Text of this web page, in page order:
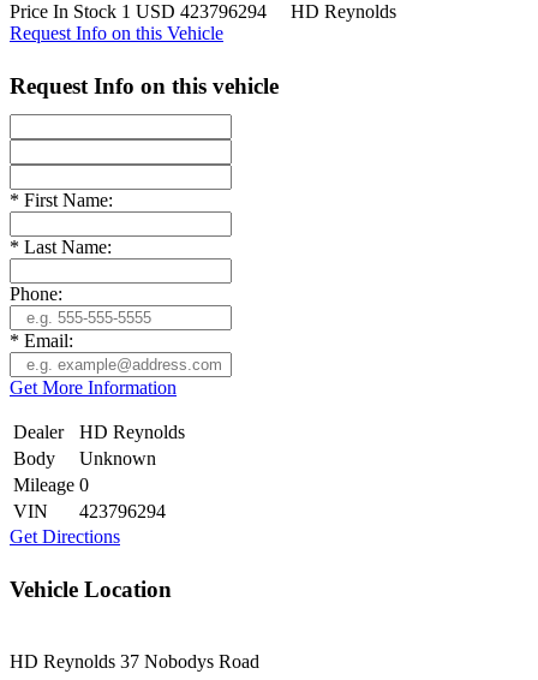
Price In Stock 1 USD 423796294
HD Reynolds
Request Info on this Vehicle
Request Info on this vehicle
* First Name:
* Last Name:
Phone:
* Email:
Get More Information
Dealer
HD Reynolds
Body
Unknown
Mileage 0
VIN
423796294
Get Directions
Vehicle Location
HD Reynolds 37 Nobodys Road